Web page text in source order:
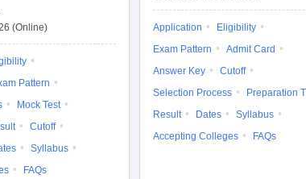
(Online)
Pattern
Mock Test
Cutoff
Syllabus
FAQs
Application
Eligibility
Exam Pattern
Admit Card
Answer Key
Cutoff
Selection Process
Preparation
Result
Dates
Syllabus
Accepting Colleges
FAQs